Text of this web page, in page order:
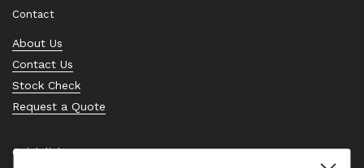
Contact
About Us
Contact Us
Stock Check
Request a Quote
Quick links